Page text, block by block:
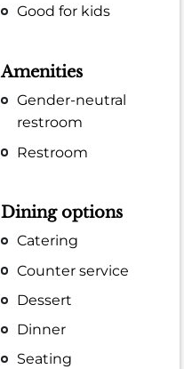
Good for kids
Amenities
Gender-neutral
restroom
Restroom
Dining options
Catering
Counter service
Dessert
Dinner
Seating